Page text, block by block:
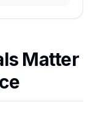
Matter